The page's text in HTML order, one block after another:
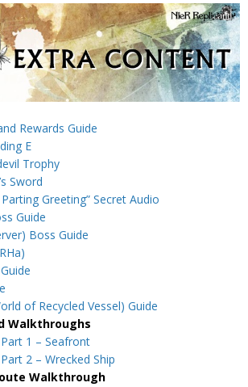
Rewards Guide
E
Trophy
Sword
Greeting” Secret Audio
Guide
Boss Guide
of Recycled Vessel) Guide
Walkthroughs
1 – Seafront
2 – Wrecked Ship
Walkthrough